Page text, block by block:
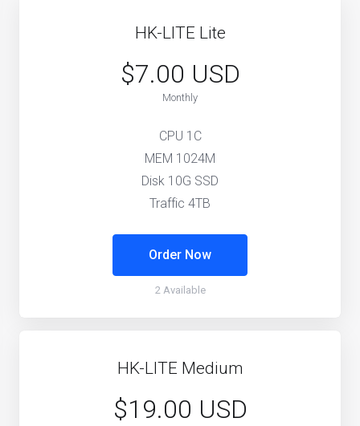
HK-LITE Lite
$7.00 USD
Monthly
CPU 1C
MEM 1024M
Disk 10G SSD
Traffic 4TB
Order Now
2 Available
HK-LITE Medium
$19.00 USD